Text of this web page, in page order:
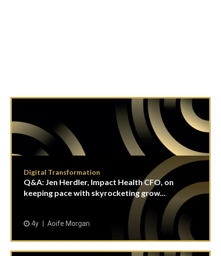
Digital Transformation
Q&A: Jen Herdler, Impact Health CFO, on
keeping pace with skyrocketing grow...
4y Aoife Morgan